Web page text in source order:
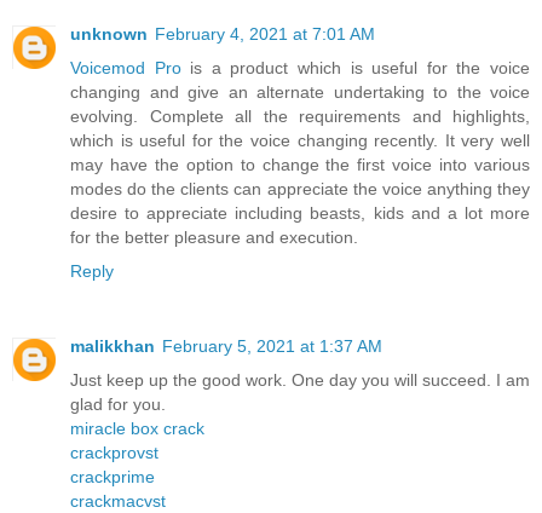
unknown February 4, 2021 at 7:01 AM
Voicemod Pro is a product which is useful for the voice
changing and give an alternate undertaking to the voice
evolving. Complete all the requirements and highlights,
which is useful for the voice changing recently. It very well
may have the option to change the first voice into various
modes do the clients can appreciate the voice anything they
desire to appreciate including beasts, kids and a lot more
for the better pleasure and execution.
Reply
malikkhan February 5, 2021 at 1:37 AM
Just keep up the good work. One day you will succeed. I am
glad for you.
miracle box crack
crackprovst
crackprime
crackmacvst